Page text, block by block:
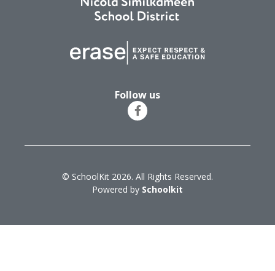
Follow us
© SchoolKit 2026. All Rights Reserved.
Powered by Schoolkit